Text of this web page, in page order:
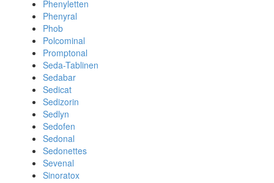
Phenyletten
Phenyral
Phob
Polcominal
Promptonal
Seda-Tablinen
Sedabar
Sedicat
Sedizorin
Sedlyn
Sedofen
Sedonal
Sedonettes
Sevenal
Sinoratox